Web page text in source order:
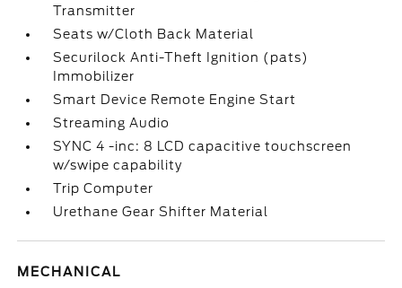
Transmitter
Seats w/Cloth Back Material
Securilock Anti-Theft Ignition (pats)
Immobilizer
Smart Device Remote Engine Start
Streaming Audio
SYNC 4 -inc: 8 LCD capacitive touchscreen
w/swipe capability
Trip Computer
Urethane Gear Shifter Material
MECHANICAL